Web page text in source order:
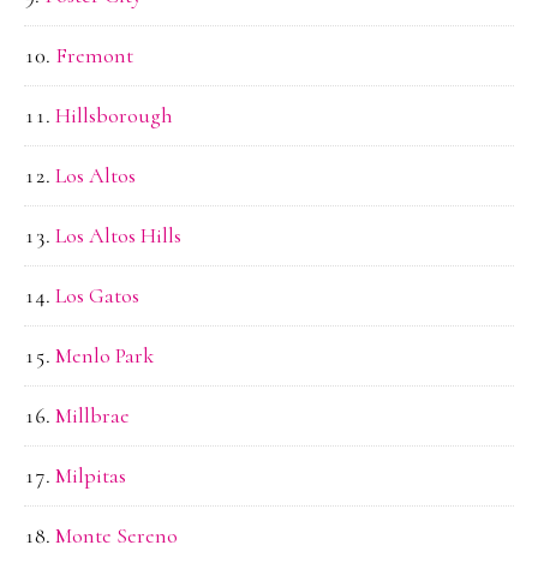
Fremont
Hillsborough
Los Altos
Los Altos Hills
Los Gatos
Menlo Park
Millbrae
Milpitas
Monte Sereno